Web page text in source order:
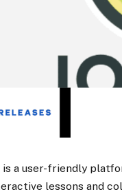
is a user-friendly
lessons and